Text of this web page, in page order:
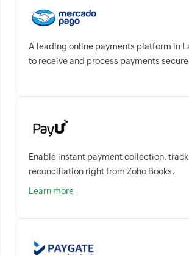
A leading online payments platform in
to receive and process payments
Enable instant payment collection,
reconciliation right from Zoho Books.
Learn more